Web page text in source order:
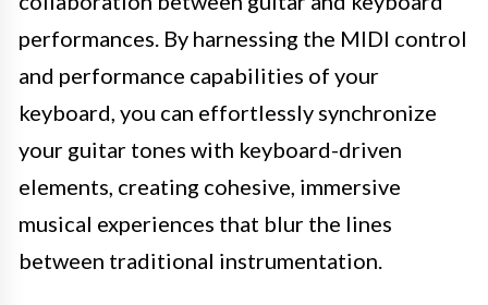
performances. By harnessing the MIDI control
and performance capabilities of your
keyboard, you can effortlessly synchronize
your guitar tones with keyboard-driven
elements, creating cohesive, immersive
musical experiences that blur the lines
between traditional instrumentation.